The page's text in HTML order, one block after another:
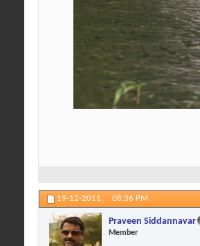
19-12-2011, 08:36 PM
Praveen Siddannavar
Member